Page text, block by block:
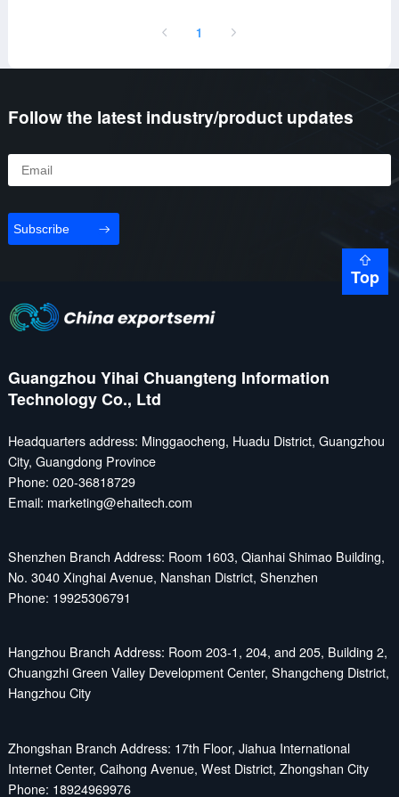
1
Follow the latest industry/product updates
Subscribe
Guangzhou Yihai Chuangteng Information
Technology Co., Ltd
Headquarters address: Minggaocheng, Huadu District, Guangzhou
City, Guangdong Province
Phone: 020-36818729
Email: marketing@ehaitech.com
Shenzhen Branch Address: Room 1603, Qianhai Shimao Building,
No. 3040 Xinghai Avenue, Nanshan District, Shenzhen
Phone: 19925306791
Hangzhou Branch Address: Room 203-1, 204, and 205, Building 2,
Chuangzhi Green Valley Development Center, Shangcheng District,
Hangzhou City
Zhongshan Branch Address: 17th Floor, Jiahua International
Internet Center, Caihong Avenue, West District, Zhongshan City
Phone: 18924969976
Top